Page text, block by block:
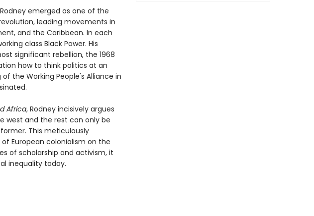
emerged as one of the
leading movements in
and the Caribbean. In each
class Black Power. His
significant rebellion, the 1968
how to think politics at an
the Working People's Alliance in
Africa, Rodney incisively argues
west and the rest can only be
This meticulously
European colonialism on the
of scholarship and activism, it
inequality today.